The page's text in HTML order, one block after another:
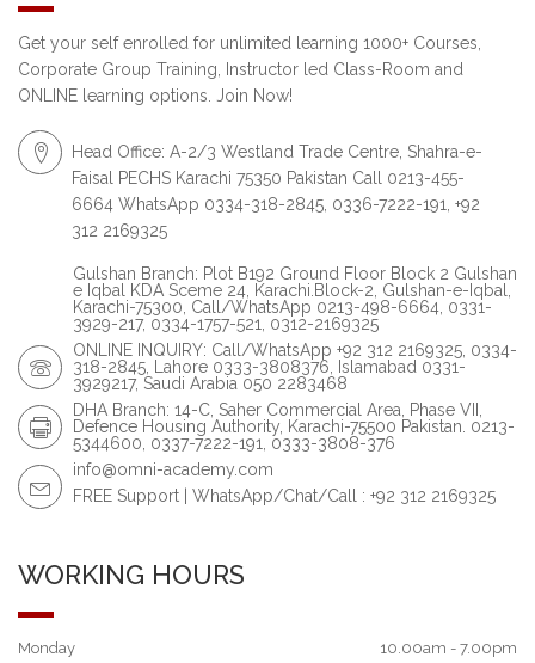
Get your self enrolled for unlimited learning 1000+ Courses,
Corporate Group Training, Instructor led Class-Room and
ONLINE learning options. Join Now!
Head Office: A-2/3 Westland Trade Centre, Shahra-e-
Faisal PECHS Karachi 75350 Pakistan Call 0213-455-
6664 WhatsApp 0334-318-2845, 0336-7222-191, +92
312 2169325
Gulshan Branch: Plot B192 Ground Floor Block 2 Gulshan
e Iqbal KDA Sceme 24, Karachi.Block-2, Gulshan-e-Iqbal,
Karachi-75300, Call/WhatsApp 0213-498-6664, 0331-
3929-217, 0334-1757-521, 0312-2169325
ONLINE INQUIRY: Call/WhatsApp +92 312 2169325, 0334-
318-2845, Lahore 0333-3808376, Islamabad 0331-
3929217, Saudi Arabia 050 2283468
DHA Branch: 14-C, Saher Commercial Area, Phase VII,
Defence Housing Authority, Karachi-75500 Pakistan. 0213-
5344600, 0337-7222-191, 0333-3808-376
info@omni-academy.com
FREE Support | WhatsApp/Chat/Call : +92 312 2169325
WORKING HOURS
Monday 10.00am - 7.00pm